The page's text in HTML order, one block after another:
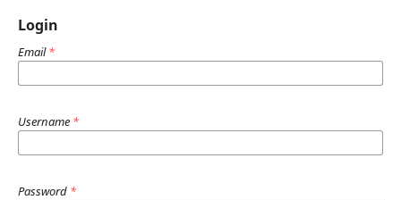
Login
Email*
Username *
Password *